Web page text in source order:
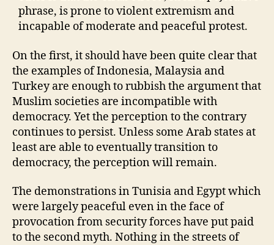
phrase, is prone to violent extremism and
incapable of moderate and peaceful protest.
On the first, it should have been quite clear that
the examples of Indonesia, Malaysia and
Turkey are enough to rubbish the argument that
Muslim societies are incompatible with
democracy. Yet the perception to the contrary
continues to persist. Unless some Arab states at
least are able to eventually transition to
democracy, the perception will remain.
The demonstrations in Tunisia and Egypt which
were largely peaceful even in the face of
provocation from security forces have put paid
to the second myth. Nothing in the streets of